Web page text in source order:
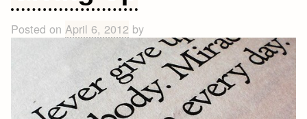
Posted onApril 6, 2012 by